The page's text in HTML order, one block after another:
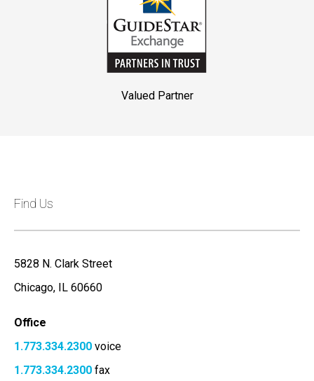
Valued Partner
Find Us
5828 N. Clark Street
Chicago, IL 60660
Office
1.773.334.2300 voice
1.773.334.2300 fax